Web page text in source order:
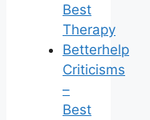
Best
Therapy
Betterhelp
Criticisms
–
Best